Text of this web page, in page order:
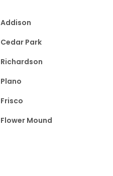
Addison
Cedar Park
Richardson
Plano
Frisco
Flower Mound